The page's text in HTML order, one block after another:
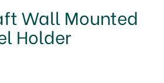
Wall Mounted
Holder